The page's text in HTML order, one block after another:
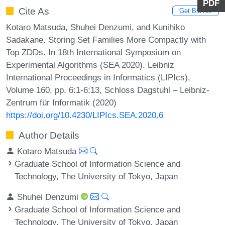
PDF
Cite As Get BibTex
Kotaro Matsuda, Shuhei Denzumi, and Kunihiko
Sadakane. Storing Set Families More Compactly with
Top ZDDs. In 18th International Symposium on
Experimental Algorithms (SEA 2020). Leibniz
International Proceedings in Informatics (LIPIcs),
Volume 160, pp. 6:1-6:13, Schloss Dagstuhl – Leibniz-
Zentrum für Informatik (2020)
https://doi.org/10.4230/LIPIcs.SEA.2020.6
Author Details
Kotaro Matsuda
Graduate School of Information Science and
Technology, The University of Tokyo, Japan
Shuhei Denzumi
Graduate School of Information Science and
Technology, The University of Tokyo, Japan